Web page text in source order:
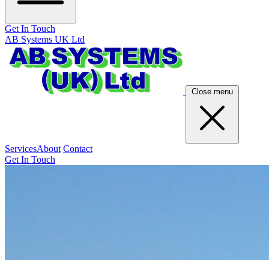
Get In Touch
AB Systems UK Ltd
Close menu
ServicesAbout Contact
Get In Touch